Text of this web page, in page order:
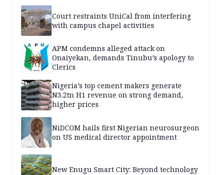
Court restraints UniCal from interfering
with campus chapel activities
APM condemns alleged attack on
Onaiyekan, demands Tinubu’s apology to
Clerics
Nigeria’s top cement makers generate
N3.2tn H1 revenue on strong demand,
higher prices
NiDCOM hails first Nigerian neurosurgeon
on US medical director appointment
New Enugu Smart City: Beyond technology